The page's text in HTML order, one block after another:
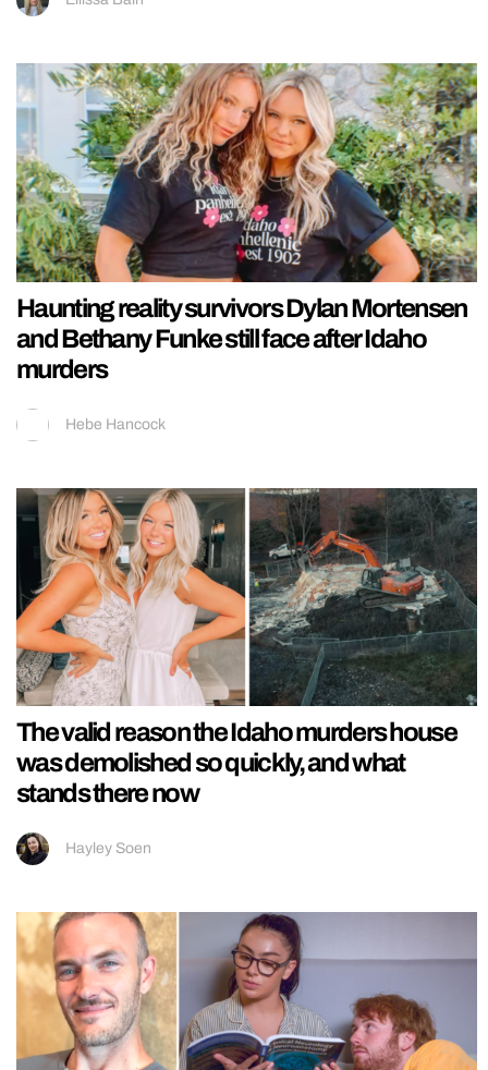
Haunting reality survivors Dylan Mortensen
and Bethany Funke still face after Idaho
murders
Hebe Hancock
The valid reason the Idaho murders house
was demolished so quickly, and what
stands there now
Hayley Soen